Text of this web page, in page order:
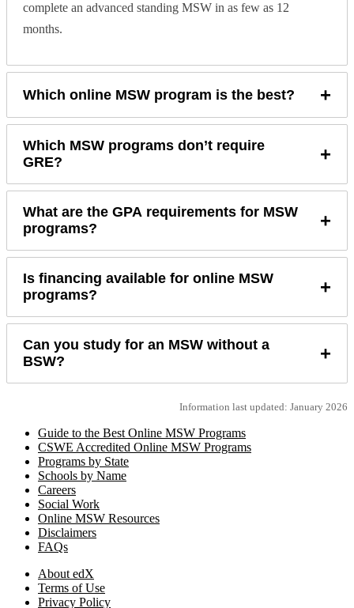
complete an advanced standing MSW in as few as 12
months.
Which online MSW program is the best? +
Which MSW programs don’t require
GRE?
+
What are the GPA requirements for MSW
programs?
+
Is financing available for online MSW
programs?
+
Can you study for an MSW without a
BSW?
+
Information last updated: January 2026
Guide to the Best Online MSW Programs
CSWE Accredited Online MSW Programs
Programs by State
Schools by Name
Careers
Social Work
Online MSW Resources
Disclaimers
FAQs
About edX
Terms of Use
Privacy Policy